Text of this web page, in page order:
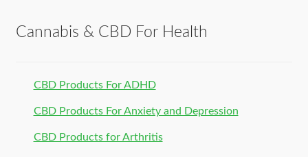
Cannabis & CBD For Health
CBD Products For ADHD
CBD Products For Anxiety and Depression
CBD Products for Arthritis